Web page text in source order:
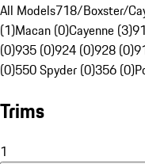
All Models718/Boxster/
(1)Macan (0)Cayenne (3)
(0)935 (0)924 (0)928 (0)
(0)550 Spyder (0)356 (0)
Trims
1